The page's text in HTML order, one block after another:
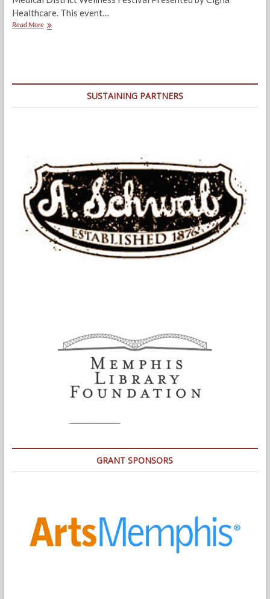
Healthcare. This event…
Read MoreMMDC
SUSTAINING PARTNERS
GRANT SPONSORS